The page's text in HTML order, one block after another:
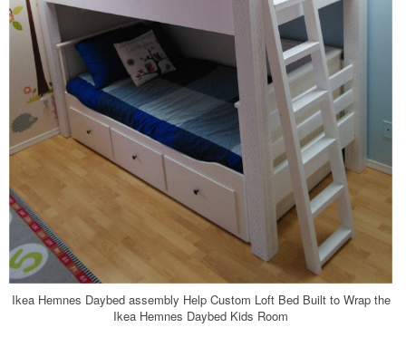
Ikea Hemnes Daybed assembly Help Custom Loft Bed Built to Wrap the
Ikea Hemnes Daybed Kids Room